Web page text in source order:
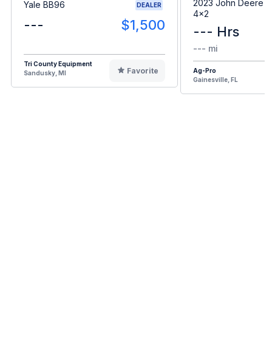
Yale BB96 DEALER
--- $1,500
Tri County Equipment
Sandusky, MI
Favorite
2023 John Deere
4x2
--- Hrs
--- mi
Ag-Pro
Gainesville, FL